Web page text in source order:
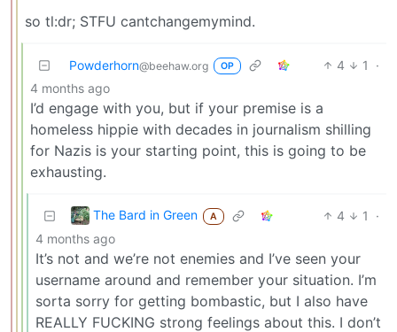
so tl:dr; STFU cantchangemymind.
Powderhorn@beehaw.org OP 4 1
·
4 months ago
I’d engage with you, but if your premise is a
homeless hippie with decades in journalism shilling
for Nazis is your starting point, this is going to be
exhausting.
The Bard in Green A 4 1
·
4 months ago
It’s not and we’re not enemies and I’ve seen your
username around and remember your situation. I’m
sorta sorry for getting bombastic, but I also have
REALLY FUCKING strong feelings about this. I don’t